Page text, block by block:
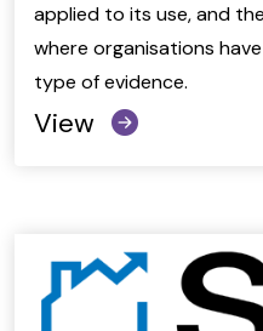
applied to its use, and
where organisations
type of evidence.
View